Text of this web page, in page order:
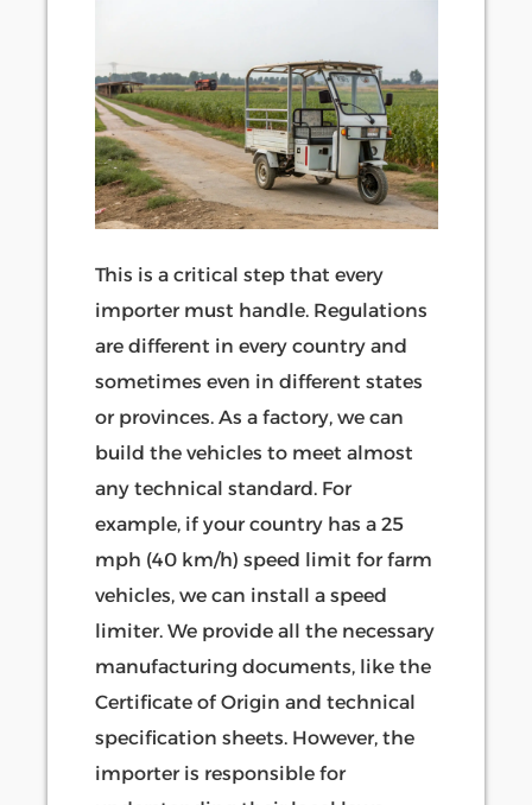
This is a critical step that every
importer must handle. Regulations
are different in every country and
sometimes even in different states
or provinces. As a factory, we can
build the vehicles to meet almost
any technical standard. For
example, if your country has a 25
mph (40 km/h) speed limit for farm
vehicles, we can install a speed
limiter. We provide all the necessary
manufacturing documents, like the
Certificate of Origin and technical
specification sheets. However, the
importer is responsible for